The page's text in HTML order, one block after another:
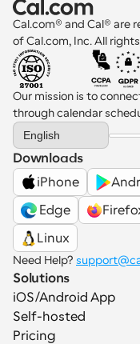
Cal.com® and Cal® are
of Cal.com, Inc. All
Our mission is to
through calendar
Select Language
English
Downloads
iPhone
Edge
Linux
Need Help?
Solutions
iOS/Android App
Self-hosted
Pricing